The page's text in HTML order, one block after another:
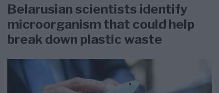
Belarusian scientists identify
microorganism that could help
break down plastic waste